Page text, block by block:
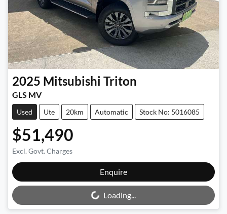
2025 Mitsubishi Triton
GLS MV
Used Ute 20km Automatic Stock No: 5016085
$51,490
Excl. Govt. Charges
Enquire
Loading...Loading...